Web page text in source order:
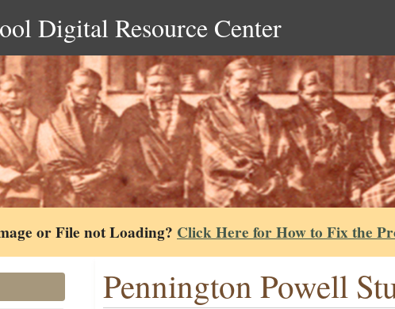
Digital Resource Center
or File not Loading? Click Here for How to Fix the
Pennington Powell